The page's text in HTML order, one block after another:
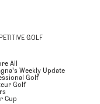
GOLF
All
Weekly Update
Golf
Golf
Cup